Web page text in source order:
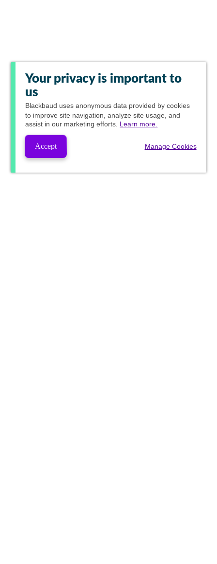
Your privacy is important to
us
Blackbaud uses anonymous data provided by cookies
to improve site navigation, analyze site usage, and
assist in our marketing efforts. Learn more.
Accept Manage Cookies